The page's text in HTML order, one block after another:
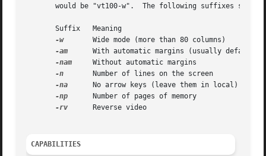
would be "vt100-w".  The following suffixes
       Suffix	Meaning 				  Example
-w
	Wide mode (more than 80 columns)	  vt100-w
-am
	With automatic margins (usually default)  vt100-am
-nam
	Without automatic margins		  vt100-nam
-n
-na
-np
-rv
CAPABILITIES